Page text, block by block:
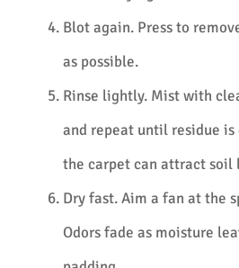
Blot again. Press to
as possible.
Rinse lightly. Mist with
and repeat until residue
the carpet can attract soil
Dry fast. Aim a fan at the
Odors fade as moisture